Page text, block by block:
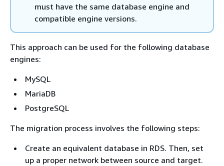
must have the same database engine and
compatible engine versions.
This approach can be used for the following database
engines:
MySQL
MariaDB
PostgreSQL
The migration process involves the following steps:
Create an equivalent database in RDS. Then, set
up a proper network between source and target.